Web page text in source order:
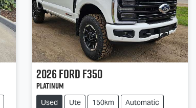
2026FordF350
Platinum
Used Ute 150km
Automatic